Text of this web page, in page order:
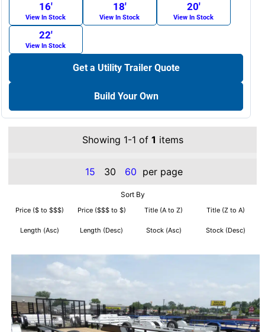
16′
View In Stock
18′
View In Stock
20′
View In Stock
22′
View In Stock
Get a Utility Trailer Quote
Build Your Own
Showing 1-1 of 1 items
15 30 60 per page
Sort By
Price ($ to $$$) Price ($$$ to $) Title (A to Z) Title (Z to A)
Length (Asc) Length (Desc) Stock (Asc) Stock (Desc)